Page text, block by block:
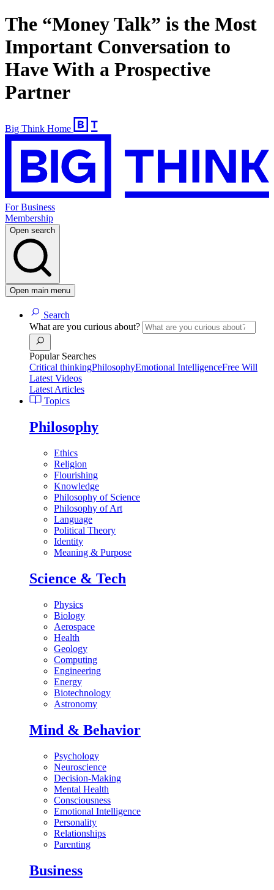
The “Money Talk” is the Most
Important Conversation to
Have With a Prospective
Partner
Big Think Home
For Business
Membership
Open search
Open main menu
Search
What are you curious about?
Popular Searches
Critical thinkingPhilosophyEmotional IntelligenceFree Will
Latest Videos
Latest Articles
Topics
Philosophy
Ethics
Religion
Flourishing
Knowledge
Philosophy of Science
Philosophy of Art
Language
Political Theory
Identity
Meaning & Purpose
Science & Tech
Physics
Biology
Aerospace
Health
Geology
Computing
Engineering
Energy
Biotechnology
Astronomy
Mind & Behavior
Psychology
Neuroscience
Decision-Making
Mental Health
Consciousness
Emotional Intelligence
Personality
Relationships
Parenting
Business